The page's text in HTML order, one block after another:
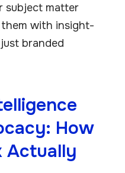
subject matter
with insight-
branded
How
Actually